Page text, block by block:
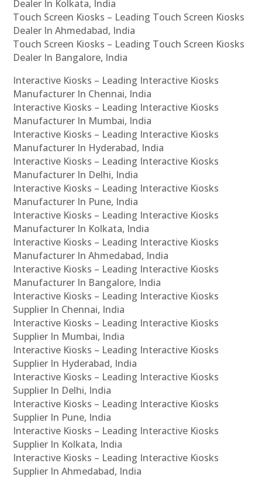
Dealer In Kolkata, India
Touch Screen Kiosks – Leading Touch Screen Kiosks
Dealer In Ahmedabad, India
Touch Screen Kiosks – Leading Touch Screen Kiosks
Dealer In Bangalore, India
Interactive Kiosks – Leading Interactive Kiosks
Manufacturer In Chennai, India
Interactive Kiosks – Leading Interactive Kiosks
Manufacturer In Mumbai, India
Interactive Kiosks – Leading Interactive Kiosks
Manufacturer In Hyderabad, India
Interactive Kiosks – Leading Interactive Kiosks
Manufacturer In Delhi, India
Interactive Kiosks – Leading Interactive Kiosks
Manufacturer In Pune, India
Interactive Kiosks – Leading Interactive Kiosks
Manufacturer In Kolkata, India
Interactive Kiosks – Leading Interactive Kiosks
Manufacturer In Ahmedabad, India
Interactive Kiosks – Leading Interactive Kiosks
Manufacturer In Bangalore, India
Interactive Kiosks – Leading Interactive Kiosks
Supplier In Chennai, India
Interactive Kiosks – Leading Interactive Kiosks
Supplier In Mumbai, India
Interactive Kiosks – Leading Interactive Kiosks
Supplier In Hyderabad, India
Interactive Kiosks – Leading Interactive Kiosks
Supplier In Delhi, India
Interactive Kiosks – Leading Interactive Kiosks
Supplier In Pune, India
Interactive Kiosks – Leading Interactive Kiosks
Supplier In Kolkata, India
Interactive Kiosks – Leading Interactive Kiosks
Supplier In Ahmedabad, India